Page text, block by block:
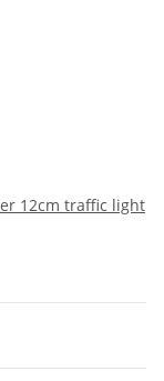
12cm traffic light